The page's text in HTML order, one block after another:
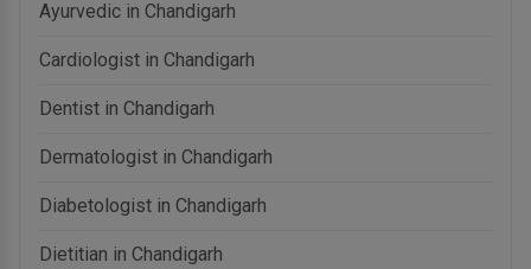
Ayurvedic in Chandigarh
Cardiologist in Chandigarh
Dentist in Chandigarh
Dermatologist in Chandigarh
Diabetologist in Chandigarh
Dietitian in Chandigarh